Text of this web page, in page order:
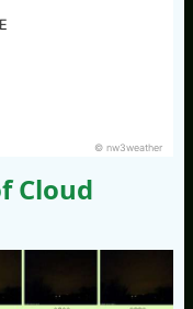
© nw3weather
Cloud